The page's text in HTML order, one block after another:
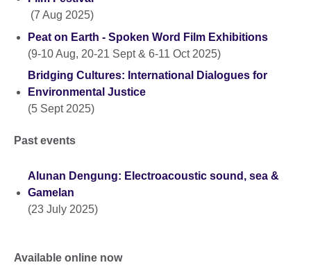
(7 Aug 2025)
Peat on Earth - Spoken Word Film Exhibitions
(9-10 Aug, 20-21 Sept & 6-11 Oct 2025)
Bridging Cultures: International Dialogues for
Environmental Justice
(5 Sept 2025)
Past events
Alunan Dengung: Electroacoustic sound, sea &
Gamelan
(23 July 2025)
Available online now